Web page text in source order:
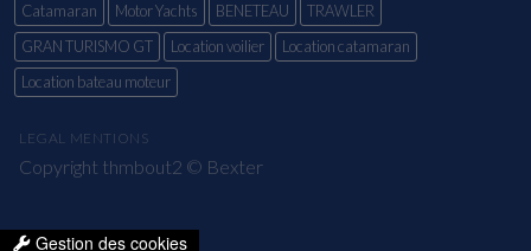
Catamaran
Motor Yachts BENETEAU
TRAWLER
GRAN TURISMO GT
Location voilier
Location catamaran
Location bateau moteur
LEGAL MENTIONS
Copyright thmbout2 © Bexter
Gestion des cookies